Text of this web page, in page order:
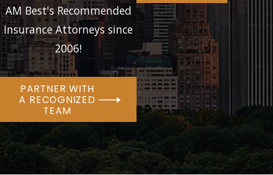
AM Best's Recommended
Insurance Attorneys since
2006!
PARTNER WITH
A RECOGNIZED
TEAM